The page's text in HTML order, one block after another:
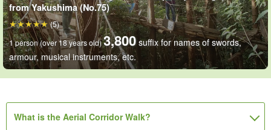
from Yakushima (No.75)
1 person (over 18 years old)3,800 suffix for names of swords,
armour, musical instruments, etc.
(5)
What is the Aerial Corridor Walk?